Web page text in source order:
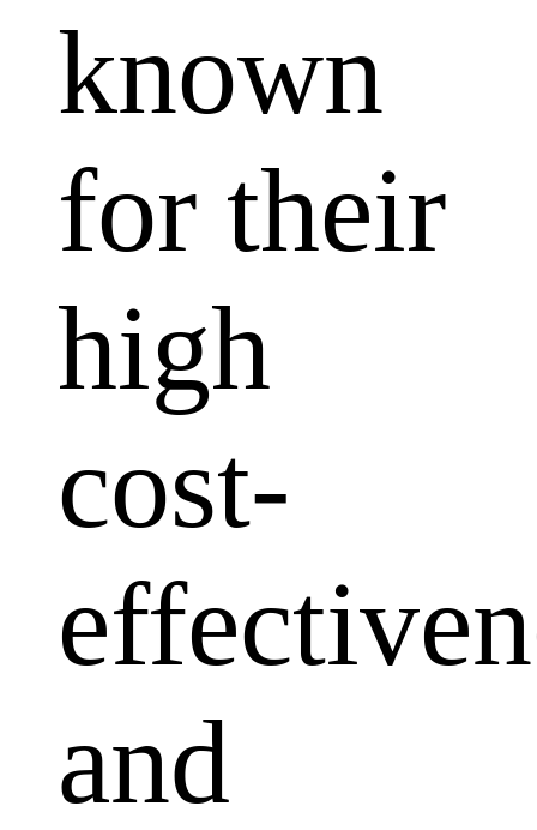
known
for their
high
cost-
and